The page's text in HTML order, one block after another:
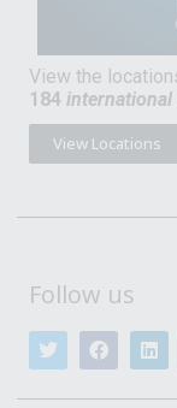
View the
184 international
View Locations
Follow us